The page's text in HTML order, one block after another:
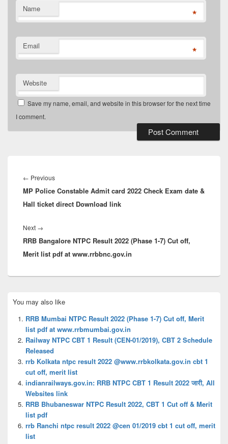
Name *
Email *
Website
Save my name, email, and website in this browser for the next time
I comment.
navigation
← PreviousPrevious
post:
MP Police Constable Admit card 2022 Check Exam date &
Hall ticket direct Download link
Next →
post:
RRB Bangalore NTPC Result 2022 (Phase 1-7) Cut off,
Merit list pdf at www.rrbbnc.gov.in
Sidebar
Widget
Area
You may also like
RRB Mumbai NTPC Result 2022 (Phase 1-7) Cut off, Merit
list pdf at www.rrbmumbai.gov.in
Railway NTPC CBT 1 Result (CEN-01/2019), CBT 2 Schedule
Released
rrb Kolkata ntpc result 2022 @www.rrbkolkata.gov.in cbt 1
cut off, merit list
indianrailways.gov.in: RRB NTPC CBT 1 Result 2022 जारी, All
Websites link
RRB Bhubaneswar NTPC Result 2022, CBT 1 Cut off & Merit
list pdf
rrb Ranchi ntpc result 2022 @cen 01/2019 cbt 1 cut off, merit
list